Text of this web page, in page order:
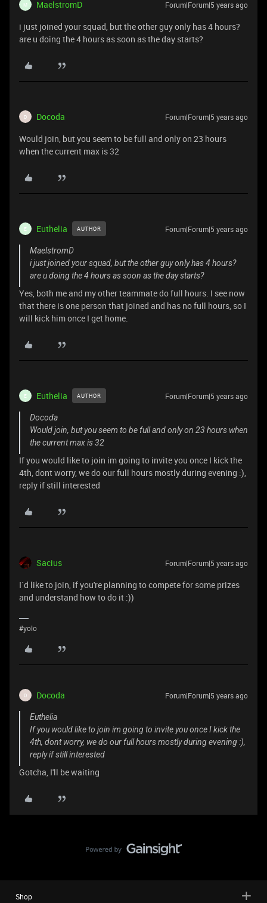
M MaelstromD Forum|Forum|5 years ago
i just joined your squad, but the other guy only has 4 hours?
are u doing the 4 hours as soon as the day starts?
D Docoda Forum|Forum|5 years ago
Would join, but you seem to be full and only on 23 hours
when the current max is 32
E Euthelia AUTHOR Forum|Forum|5 years ago
MaelstromD
i just joined your squad, but the other guy only has 4 hours?
are u doing the 4 hours as soon as the day starts?
Yes, both me and my other teammate do full hours. I see now
that there is one person that joined and has no full hours, so I
will kick him once I get home.
E Euthelia AUTHOR Forum|Forum|5 years ago
Docoda
Would join, but you seem to be full and only on 23 hours when
the current max is 32
If you would like to join im going to invite you once I kick the
4th, dont worry, we do our full hours mostly during evening :),
reply if still interested
Sacius Forum|Forum|5 years ago
I`d like to join, if you're planning to compete for some prizes
and understand how to do it :))
#yolo
D Docoda Forum|Forum|5 years ago
Euthelia
If you would like to join im going to invite you once I kick the
4th, dont worry, we do our full hours mostly during evening :),
reply if still interested
Gotcha, I'll be waiting
Shop